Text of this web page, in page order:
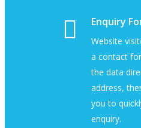
Enquiry
Website
a contact
the data
address,
you to
enquiry.